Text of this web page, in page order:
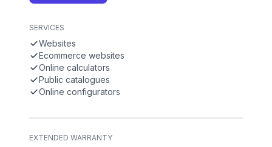
SERVICES
Websites
Ecommerce websites
Online calculators
Public catalogues
Online configurators
EXTENDED WARRANTY